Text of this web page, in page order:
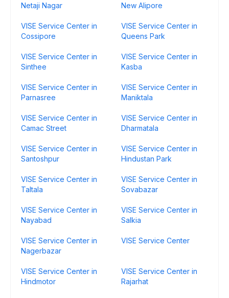
Netaji Nagar
New Alipore
VISE Service Center in
Cossipore
VISE Service Center in
Queens Park
VISE Service Center in
Sinthee
VISE Service Center in
Kasba
VISE Service Center in
Parnasree
VISE Service Center in
Maniktala
VISE Service Center in
Camac Street
VISE Service Center in
Dharmatala
VISE Service Center in
Santoshpur
VISE Service Center in
Hindustan Park
VISE Service Center in
Taltala
VISE Service Center in
Sovabazar
VISE Service Center in
Nayabad
VISE Service Center in
Salkia
VISE Service Center in
Nagerbazar
VISE Service Center
VISE Service Center in
Hindmotor
VISE Service Center in
Rajarhat